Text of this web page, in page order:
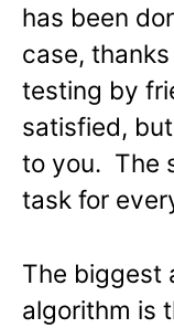
has been
case,
testing by
satisfied,
to you. The
task for
The biggest
algorithm is